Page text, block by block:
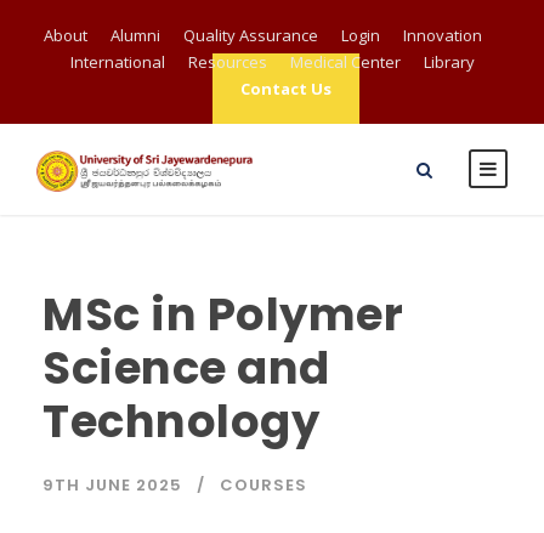
About Alumni Quality Assurance Login
Innovation
International
Resources Medical Center
Library
Contact Us
MSc in Polymer
Science and
Technology
9TH JUNE 2025 COURSES